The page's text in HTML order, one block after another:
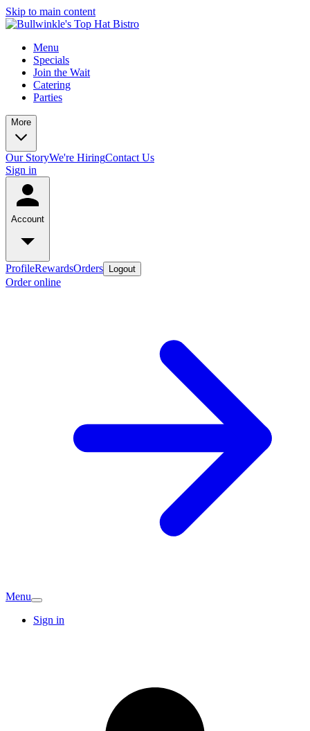
Skip to main content
Menu
Specials
Join the Wait
Catering
Parties
More
Our StoryWe're HiringContact Us
Sign in
Account
ProfileRewardsOrders Logout
Order online
Menu
Sign in